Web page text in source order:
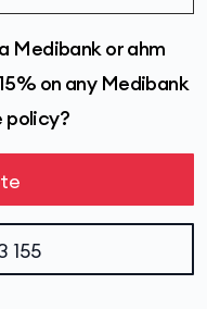
Medibank or ahm
on any Medibank
policy?
155